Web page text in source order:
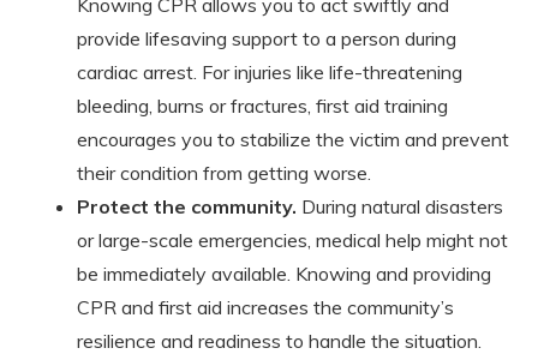
provide lifesaving support to a person during
cardiac arrest. For injuries like life-threatening
bleeding, burns or fractures, first aid training
encourages you to stabilize the victim and prevent
their condition from getting worse.
Protect the community. During natural disasters
or large-scale emergencies, medical help might not
be immediately available. Knowing and providing
CPR and first aid increases the community’s
resilience and readiness to handle the situation.